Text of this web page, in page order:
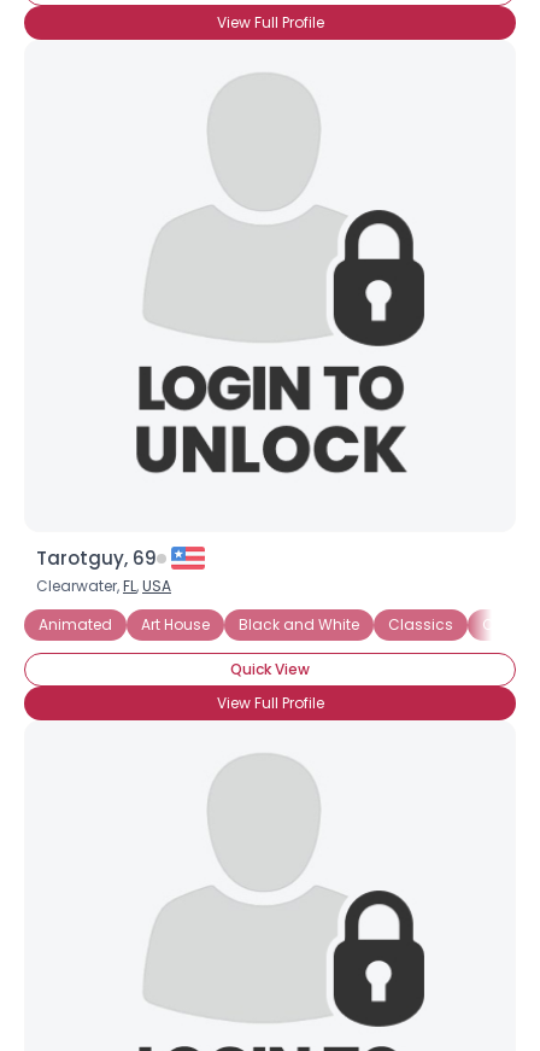
View Full Profile
Tarotguy, 69
Clearwater,FL,USA
Animated
Art House Black and White Classics
Quick View
View Full Profile